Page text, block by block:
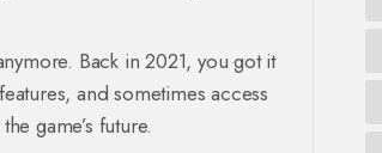
Back in 2021, you got it
and sometimes access
game’s future.